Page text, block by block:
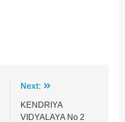
Next:
KENDRIYA
VIDYALAYA No 2